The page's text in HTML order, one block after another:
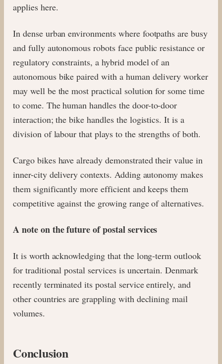
applies here.
In dense urban environments where footpaths are busy
and fully autonomous robots face public resistance or
regulatory constraints, a hybrid model of an
autonomous bike paired with a human delivery worker
may well be the most practical solution for some time
to come. The human handles the door-to-door
interaction; the bike handles the logistics. It is a
division of labour that plays to the strengths of both.
Cargo bikes have already demonstrated their value in
inner-city delivery contexts. Adding autonomy makes
them significantly more efficient and keeps them
competitive against the growing range of alternatives.
A note on the future of postal services
It is worth acknowledging that the long-term outlook
for traditional postal services is uncertain. Denmark
recently terminated its postal service entirely, and
other countries are grappling with declining mail
volumes.
Conclusion